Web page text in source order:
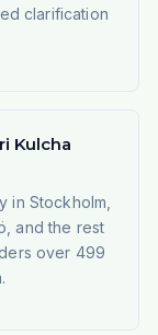
clarification
Kulcha
Stockholm,
and the rest
over 499